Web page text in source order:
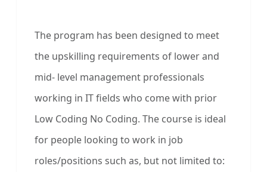
The program has been designed to meet
the upskilling requirements of lower and
mid- level management professionals
working in IT fields who come with prior
Low Coding No Coding. The course is ideal
for people looking to work in job
roles/positions such as, but not limited to: